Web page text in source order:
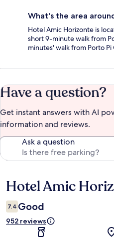
What's the area
Hotel Amic Horizonte is
short 9-minute walk from
minutes' walk from Porto Pi
Have a question?
Get instant answers with AI
information and reviews.
Ask a question
Reviews
Hotel Amic
7.4 Good
952 reviews